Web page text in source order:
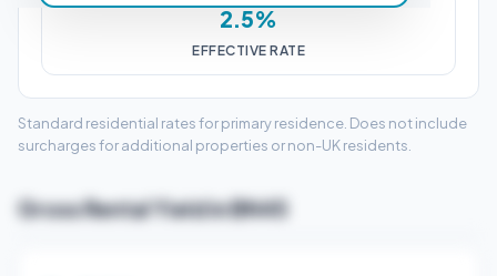
2.5%
EFFECTIVE RATE
Standard residential rates for primary residence. Does not include
surcharges for additional properties or non-UK residents.
Gross Rental Yield in BN45